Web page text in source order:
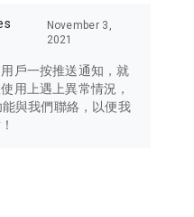
November 3,
2021
戶一按推送通知，就
用上遇上異常情況，
與我們聯絡，以便我